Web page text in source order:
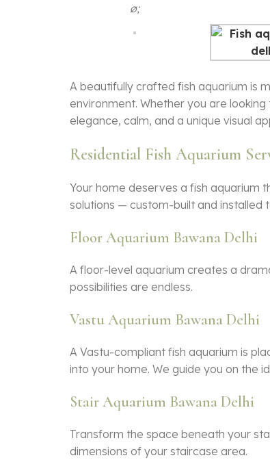
ø;
A beautifully crafted fish aquarium is
environment. Whether you are
elegance, calm, and a unique visual
Residential Fish Aquarium
Your home deserves a fish aquarium
solutions — custom-built and installed
Floor Aquarium Bawana Delhi
A floor-level aquarium creates a
possibilities are endless.
Vastu Aquarium Bawana Delhi
A Vastu-compliant fish aquarium is
into your home. We guide you on the
Stair Aquarium Bawana Delhi
Transform the space beneath your
dimensions of your staircase area.